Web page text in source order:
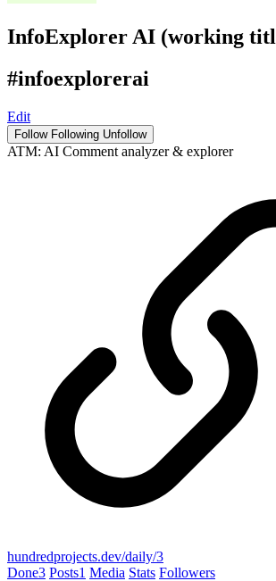
InfoExplorer AI (working
#infoexplorerai
Edit
Follow Following Unfollow
ATM: AI Comment analyzer & explorer
hundredprojects.dev/daily/3
Done3 Posts1 Media Stats Followers